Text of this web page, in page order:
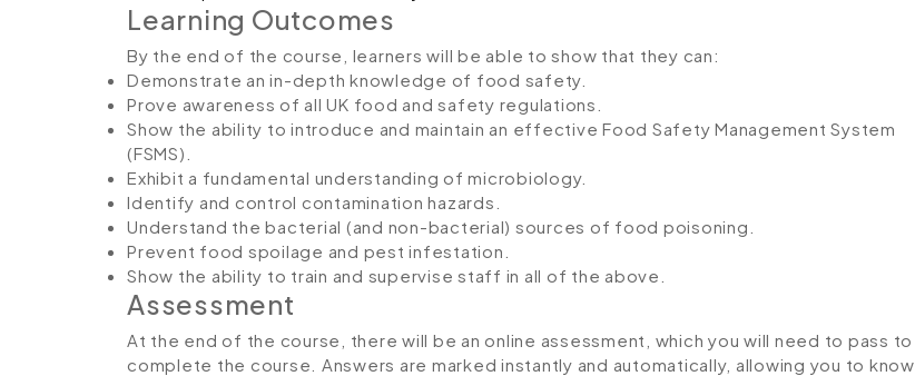
Learning Outcomes
By the end of the course, learners will be able to show that they can:
Demonstrate an in-depth knowledge of food safety.
Prove awareness of all UK food and safety regulations.
Show the ability to introduce and maintain an effective Food Safety Management System
(FSMS).
Exhibit a fundamental understanding of microbiology.
Identify and control contamination hazards.
Understand the bacterial (and non-bacterial) sources of food poisoning.
Prevent food spoilage and pest infestation.
Show the ability to train and supervise staff in all of the above.
Assessment
At the end of the course, there will be an online assessment, which you will need to pass to
complete the course. Answers are marked instantly and automatically, allowing you to know